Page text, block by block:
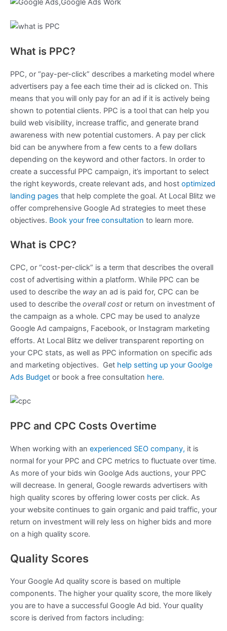
What is PPC?
PPC, or “pay-per-click” describes a marketing model where
advertisers pay a fee each time their ad is clicked on. This
means that you will only pay for an ad if it is actively being
shown to potential clients. PPC is a tool that can help you
build web visibility, increase traffic, and generate brand
awareness with new potential customers. A pay per click
bid can be anywhere from a few cents to a few dollars
depending on the keyword and other factors. In order to
create a successful PPC campaign, it’s important to select
the right keywords, create relevant ads, and host optimized
landing pages that help complete the goal. At Local Blitz we
offer comprehensive Google Ad strategies to meet these
objectives. Book your free consultation to learn more.
What is CPC?
CPC, or “cost-per-click” is a term that describes the overall
cost of advertising within a platform. While PPC can be
used to describe the way an ad is paid for, CPC can be
used to describe the overall costor return on investment of
the campaign as a whole. CPC may be used to analyze
Google Ad campaigns, Facebook, or Instagram marketing
efforts. At Local Blitz we deliver transparent reporting on
your CPC stats, as well as PPC information on specific ads
and marketing objectives. Get help setting up your Goolge
Ads Budget or book a free consultation here.
PPC and CPC Costs Overtime
When working with an experienced SEO company, it is
normal for your PPC and CPC metrics to fluctuate over time.
As more of your bids win Goolge Ads auctions, your PPC
will decrease. In general, Google rewards advertisers with
high quality scores by offering lower costs per click. As
your website continues to gain organic and paid traffic, your
return on investment will rely less on higher bids and more
on a high quality score.
Quality Scores
Your Google Ad quality score is based on multiple
components. The higher your quality score, the more likely
you are to have a successful Google Ad bid. Your quality
score is derived from factors including: